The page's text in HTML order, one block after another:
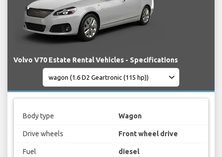
Volvo V70 Estate Rental Vehicles - Specifications
Body type Wagon
Drive wheels Front wheel drive
Fuel diesel